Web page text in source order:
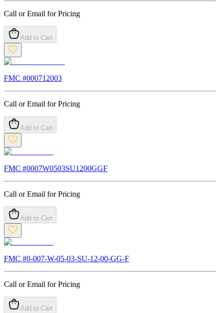
Call or Email for Pricing
Add to Cart
FMC #000712003
Call or Email for Pricing
Add to Cart
FMC #0007W0503SU1200GGF
Call or Email for Pricing
Add to Cart
FMC #0-007-W-05-03-SU-12-00-GG-F
Call or Email for Pricing
Add to Cart